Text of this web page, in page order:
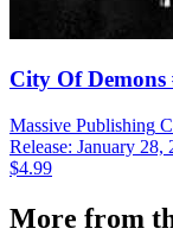
City Of Demons
Massive Publishing
Release: January 28,
$4.99
More from